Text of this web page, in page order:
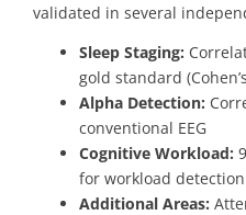
validated in several
Sleep Staging:
gold standard
Alpha Detection:
conventional EEG
Cognitive Workload:
for workload detection
Additional Areas: